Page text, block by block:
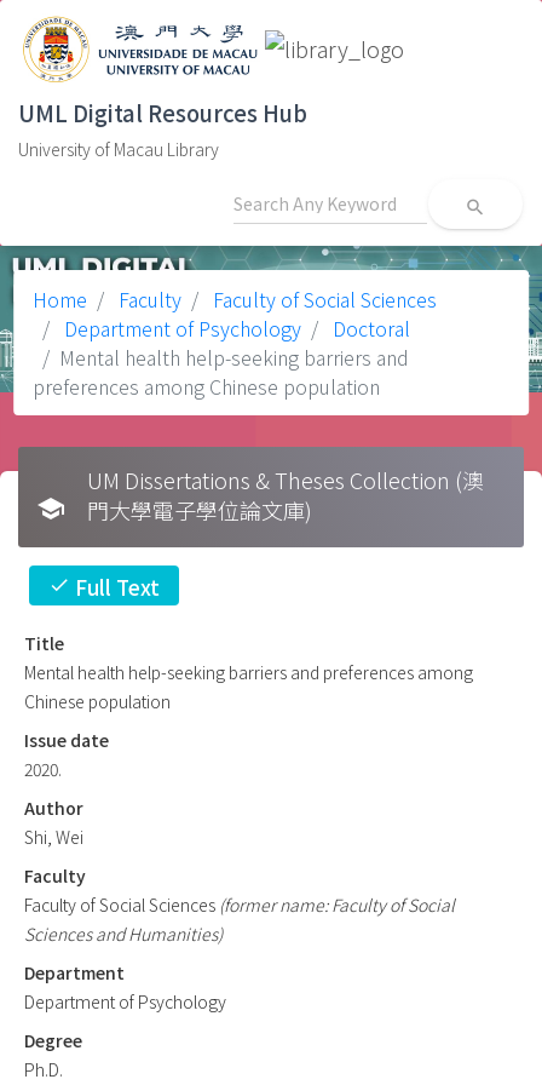
UML Digital Resources Hub
University of Macau Library
search
Home Faculty
Faculty of Social Sciences
Department of Psychology
Doctoral
Mental health help-seeking barriers and
preferences among Chinese population
school
UM Dissertations & Theses Collection (澳
門大學電子學位論文庫)
check Full Text
Title
Mental health help-seeking barriers and preferences among
Chinese population
Issue date
2020.
Author
Shi, Wei
Faculty
Faculty of Social Sciences (former name: Faculty of Social
Sciences and Humanities)
Department
Department of Psychology
Degree
Ph.D.